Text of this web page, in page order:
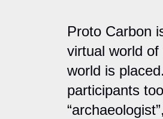
Proto Carbon
virtual world
world is
participants